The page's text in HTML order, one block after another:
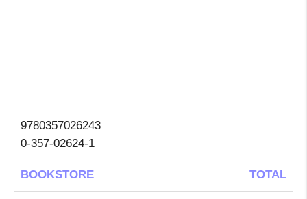
9780357026243
0-357-02624-1
BOOKSTORE TOTAL